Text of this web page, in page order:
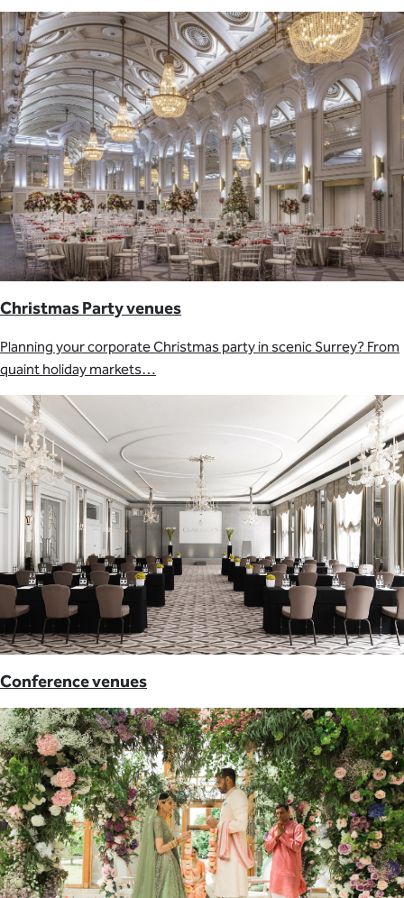
Christmas Party venues
Planning your corporate Christmas party in scenic Surrey? From
quaint holiday markets…
Conference venues